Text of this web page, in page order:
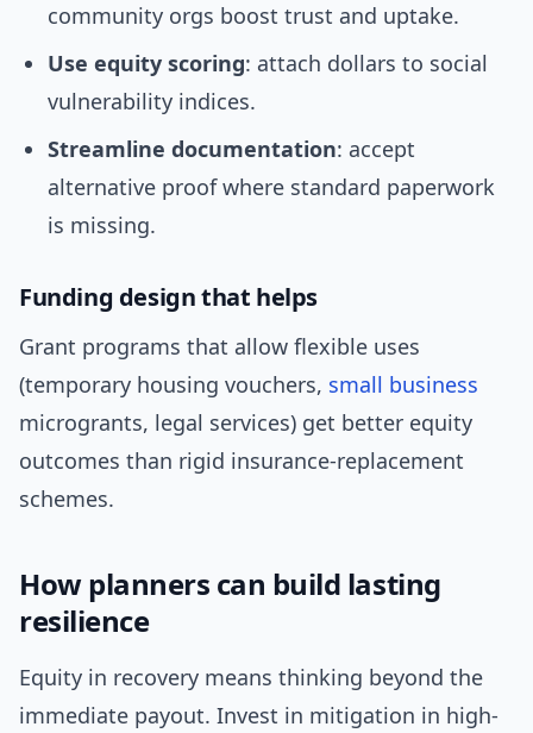
community orgs boost trust and uptake.
Use equity scoring: attach dollars to social
vulnerability indices.
Streamline documentation: accept
alternative proof where standard paperwork
is missing.
Funding design that helps
Grant programs that allow flexible uses
(temporary housing vouchers, small business
microgrants, legal services) get better equity
outcomes than rigid insurance-replacement
schemes.
How planners can build lasting
resilience
Equity in recovery means thinking beyond the
immediate payout. Invest in mitigation in high-